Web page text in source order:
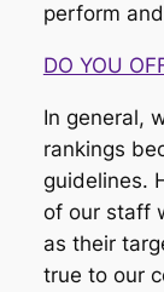
perform
DO YOU
In general,
rankings
guidelines.
of our staff
as their
true to our